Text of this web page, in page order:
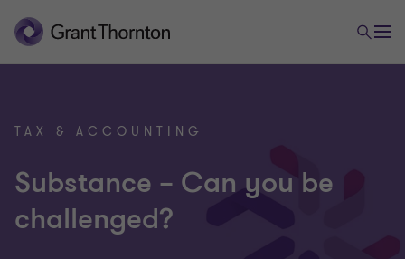
TAX & ACCOUNTING
Substance – Can you be
challenged?